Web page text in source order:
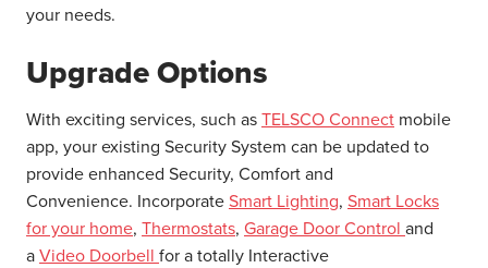
your needs.
Upgrade Options
With exciting services, such asTELSCO Connect mobile
app, your existing Security System can be updated to
provide enhanced Security, Comfort and
Convenience. IncorporateSmart Lighting, Smart Locks
for your home, Thermostats, Garage Door Control and
aVideo Doorbell for a totally Interactive